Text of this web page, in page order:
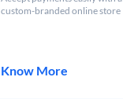
custom-branded online store
Know More